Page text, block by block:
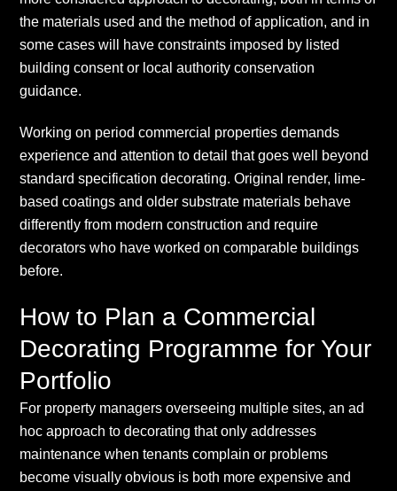
the materials used and the method of application, and in
some cases will have constraints imposed by listed
building consent or local authority conservation
guidance.
Working on period commercial properties demands
experience and attention to detail that goes well beyond
standard specification decorating. Original render, lime-
based coatings and older substrate materials behave
differently from modern construction and require
decorators who have worked on comparable buildings
before.
How to Plan a Commercial
Decorating Programme for Your
Portfolio
For property managers overseeing multiple sites, an ad
hoc approach to decorating that only addresses
maintenance when tenants complain or problems
become visually obvious is both more expensive and